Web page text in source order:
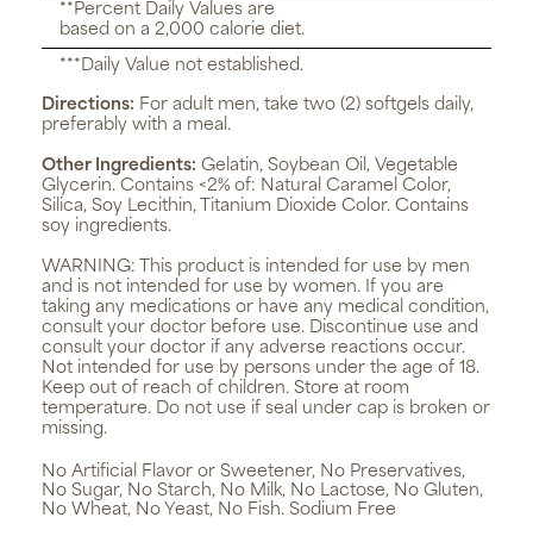
**Percent Daily Values are
based on a 2,000 calorie diet.
***Daily Value not established.
Directions: For adult men, take two (2) softgels daily,
preferably with a meal.
Other Ingredients: Gelatin, Soybean Oil, Vegetable
Glycerin. Contains <2% of: Natural Caramel Color,
Silica, Soy Lecithin, Titanium Dioxide Color. Contains
soy ingredients.
WARNING: This product is intended for use by men
and is not intended for use by women. If you are
taking any medications or have any medical condition,
consult your doctor before use. Discontinue use and
consult your doctor if any adverse reactions occur.
Not intended for use by persons under the age of 18.
Keep out of reach of children. Store at room
temperature. Do not use if seal under cap is broken or
missing.
No Artificial Flavor or Sweetener, No Preservatives,
No Sugar, No Starch, No Milk, No Lactose, No Gluten,
No Wheat, No Yeast, No Fish. Sodium Free